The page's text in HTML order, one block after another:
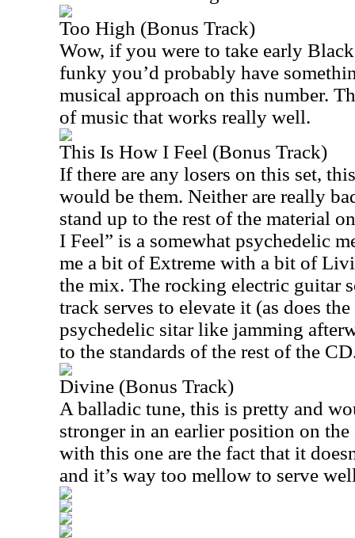
Too High (Bonus Track)
Wow, if you were to take early
funky you’d probably have
musical approach on this number.
of music that works really well.
This Is How I Feel (Bonus Track)
If there are any losers on this set,
would be them. Neither are really
stand up to the rest of the material
I Feel” is a somewhat psychedelic
me a bit of Extreme with a bit of
the mix. The rocking electric guitar
track serves to elevate it (as does
psychedelic sitar like jamming
to the standards of the rest of the
Divine (Bonus Track)
A balladic tune, this is pretty and
stronger in an earlier position on the
with this one are the fact that it
and it’s way too mellow to serve